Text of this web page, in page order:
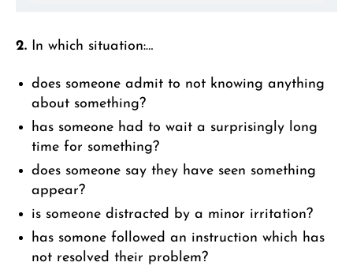
2. In which situation:…
does someone admit to not knowing anything
about something?
has someone had to wait a surprisingly long
time for something?
does someone say they have seen something
appear?
is someone distracted by a minor irritation?
has somone followed an instruction which has
not resolved their problem?